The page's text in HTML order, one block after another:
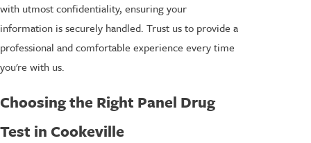
with utmost confidentiality, ensuring your
information is securely handled. Trust us to provide a
professional and comfortable experience every time
you're with us.
Choosing the Right Panel Drug
Test in Cookeville